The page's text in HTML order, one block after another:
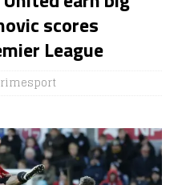
scores
League